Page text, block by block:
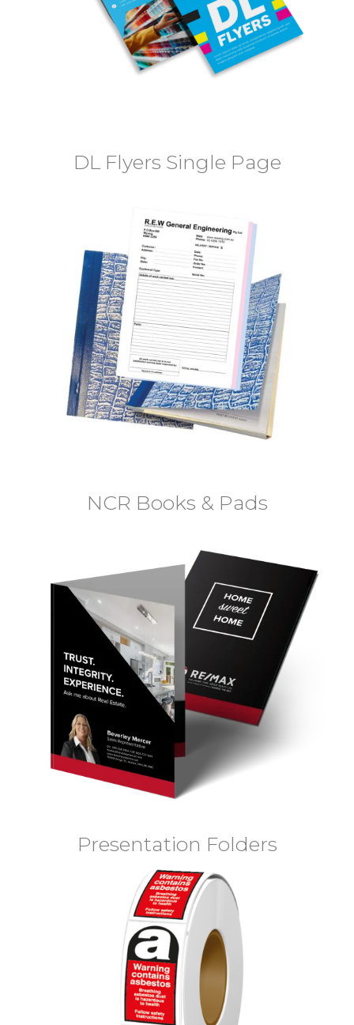
DL Flyers Single Page
NCR Books & Pads
Presentation Folders